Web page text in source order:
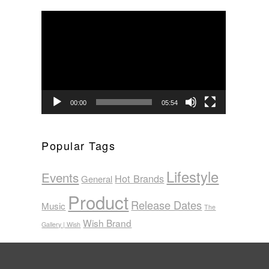
00:00 05:54
Popular Tags
Events General Hot Brands Lifestyle
Music ProductRelease Dates The
Gallery | Wish Wish Brand